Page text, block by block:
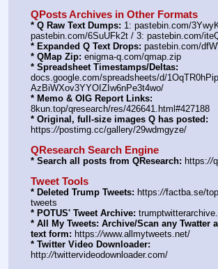
QPosts Archives in Other Formats
* Q Raw Text Dumps: 1: pastebin.com/
pastebin.com/6SuUFk2t / 3: pastebin.com/
* Expanded Q Text Drops: pastebin.com/
* QMap Zip: enigma-q.com/qmap.zip
* Spreadsheet Timestamps/Deltas:
docs.google.com/spreadsheets/d/
AzBiWXov3YYOIZIw6nPe3t4wo/
* Memo & OIG Report Links:
8kun.top/qresearch/res/426641.html#427188
* Original, full-size images Q has posted:
https://postimg.cc/gallery/29wdmgyze/
QResearch Search Engine
* Search all posts from QResearch: https://
Tweet Tools
* Deleted Trump Tweets: https://factba.se/
tweets
* POTUS' Tweet Archive:
* All My Tweets: Archive/Scan any Twatter
text form: https://www.allmytweets.net/
* Twitter Video Downloader:
http://twittervideodownloader.com/